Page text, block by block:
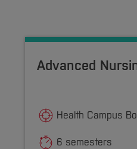
Advanced
Health Campus
6 semesters